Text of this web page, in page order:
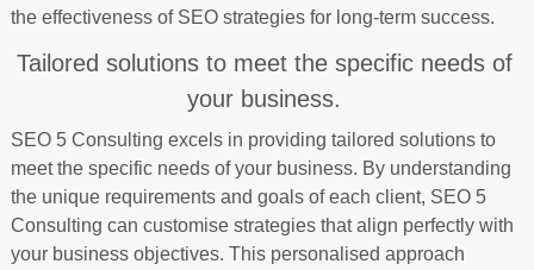
the effectiveness of SEO strategies for long-term success.
Tailored solutions to meet the specific needs of
your business.
SEO 5 Consulting excels in providing tailored solutions to
meet the specific needs of your business. By understanding
the unique requirements and goals of each client, SEO 5
Consulting can customise strategies that align perfectly with
your business objectives. This personalised approach